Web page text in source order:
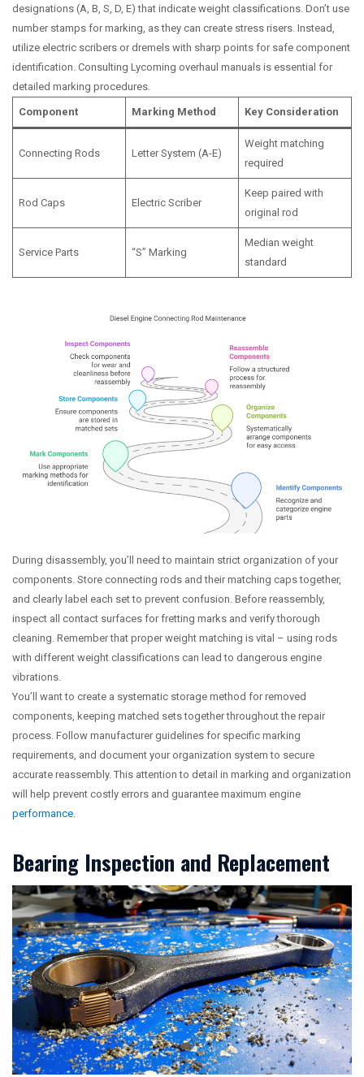
designations (A, B, S, D, E) that indicate weight classifications. Don’t use
number stamps for marking, as they can create stress risers. Instead,
utilize electric scribers or dremels with sharp points for safe component
identification. Consulting Lycoming overhaul manuals is essential for
detailed marking procedures.
Component Marking Method Key Consideration
Connecting Rods Letter System (A-E)
Weight matching
required
Rod Caps Electric Scriber
Keep paired with
original rod
Service Parts “S” Marking
Median weight
standard
During disassembly, you’ll need to maintain strict organization of your
components. Store connecting rods and their matching caps together,
and clearly label each set to prevent confusion. Before reassembly,
inspect all contact surfaces for fretting marks and verify thorough
cleaning. Remember that proper weight matching is vital – using rods
with different weight classifications can lead to dangerous engine
vibrations.
You’ll want to create a systematic storage method for removed
components, keeping matched sets together throughout the repair
process. Follow manufacturer guidelines for specific marking
requirements, and document your organization system to secure
accurate reassembly. This attention to detail in marking and organization
will help prevent costly errors and guarantee maximum engine
performance.
Bearing Inspection and Replacement